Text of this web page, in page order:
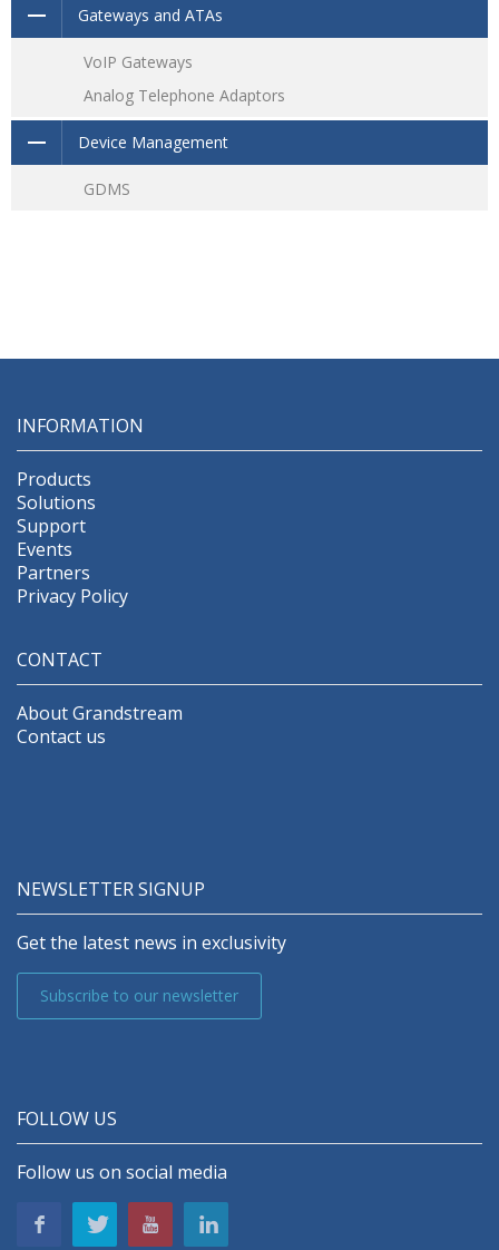
Gateways and ATAs
VoIP Gateways
Analog Telephone Adaptors
Device Management
GDMS
INFORMATION
Products
Solutions
Support
Events
Partners
Privacy Policy
CONTACT
About Grandstream
Contact us
NEWSLETTER SIGNUP
Get the latest news in exclusivity
Subscribe to our newsletter
FOLLOW US
Follow us on social media